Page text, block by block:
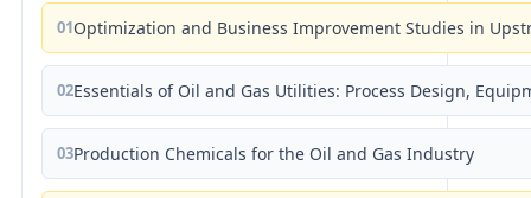
01Optimization and Business Improvement Studies in
02Essentials of Oil and Gas Utilities: Process Design,
03Production Chemicals for the Oil and Gas Industry